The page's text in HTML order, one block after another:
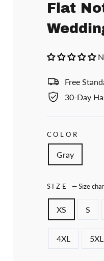
Flat
Free
30-Day
COLOR
Gray
SIZE —Size
XS S
4XL 5XL